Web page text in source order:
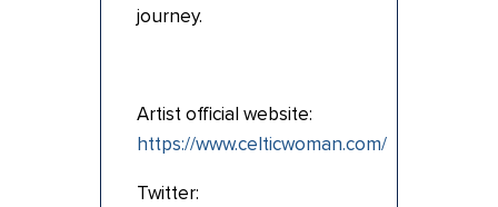
journey.
Artist official website:
https://www.celticwoman.com/
Twitter: